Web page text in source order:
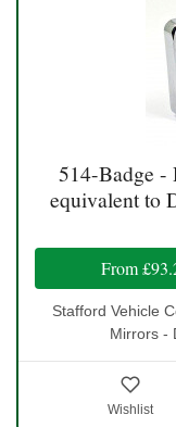
514-Badge -
equivalent to
From
Stafford Vehicle
Mirrors -
Wishlist